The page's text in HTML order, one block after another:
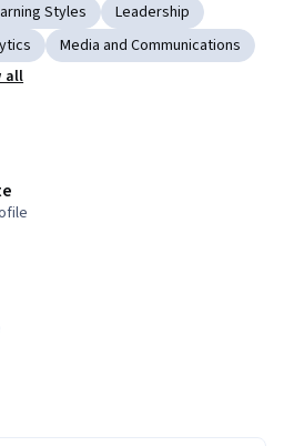
Styles
Leadership
Media and Communications
all